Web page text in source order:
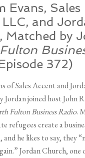
Evans, Sales
and
Matched by
372)
of Sales Accent and
Jordan joined host John
Fulton Business Radio.
refugees create a
and he likes to say, they
Jordan Church, one